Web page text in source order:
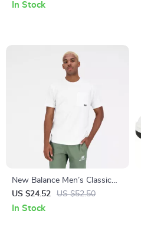
In Stock
New Balance Men’s Classic
White Cotton T-Shirt with
Pocket
US $24.52 US $52.50
In Stock